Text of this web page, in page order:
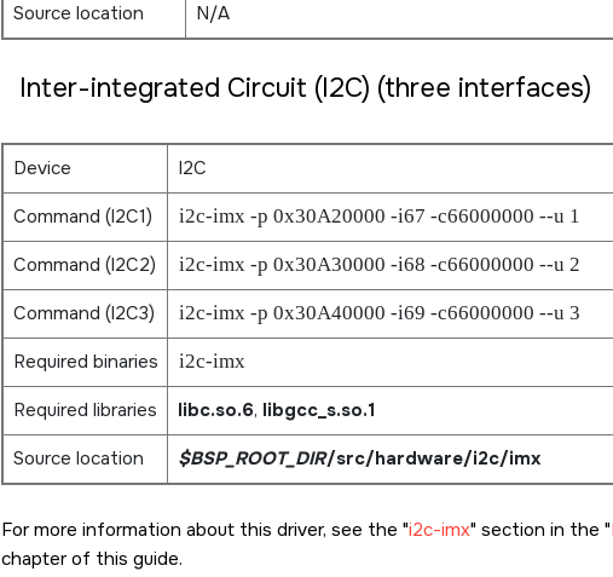
Source location
N/A
Inter-integrated Circuit (I2C) (three interfaces)
Device
I2C
Command (I2C1)
i2c-imx -p 0x30A20000 -i67 -c66000000 --u 1
Command (I2C2) i2c-imx -p 0x30A30000 -i68 -c66000000 --u 2
Command (I2C3) i2c-imx -p 0x30A40000 -i69 -c66000000 --u 3
Required binaries i2c-imx
Required libraries libc.so.6, libgcc_s.so.1
Source location
$BSP_ROOT_DIR/src/hardware/i2c/imx
For more information about this driver, see the i2c-imx section in the
chapter of this guide.